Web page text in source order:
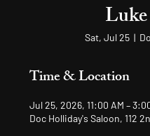
Sat, Jul 25
  |
Time & Location
Jul 25, 2026, 11:00 AM –
Doc Holliday's Saloon, 112